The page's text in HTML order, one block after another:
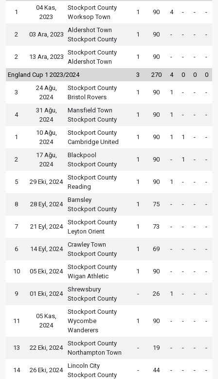
1
04 Kas,
2023
Stockport County
Worksop Town
1 90 4 - - -
2 03 Ara, 2023
Aldershot Town
Stockport County
1 90 - - - -
2 13 Ara, 2023
Stockport County
Aldershot Town
1 90 - - - -
England Cup 1 2023/2024 3 270 4 0 0 0
3
24 Ağu,
2024
Stockport County
Bristol Rovers
1 90 1 - - -
4
31 Ağu,
2024
Mansfield Town
Stockport County
1 90 1 - - -
1
10 Ağu,
2024
Stockport County
Cambridge United
1 90 1 1 - -
2
17 Ağu,
2024
Blackpool
Stockport County
1 90 - 1 - -
5 29 Eki, 2024
Stockport County
Reading
1 90 1 - - -
8 28 Eyl, 2024
Barnsley
Stockport County
1 75 - - - -
7 21 Eyl, 2024
Stockport County
Leyton Orient
1 73 - - - -
6 14 Eyl, 2024
Crawley Town
Stockport County
1 69 - - - -
10 05 Eki, 2024
Stockport County
Wigan Athletic
1 90 - - - -
9 01 Eki, 2024
Shrewsbury
Stockport County
- 26 1 - - -
11
05 Kas,
2024
Stockport County
Wycombe
Wanderers
1 90 - - - -
13 22 Eki, 2024
Stockport County
Northampton Town
- 19 - - - -
14 26 Eki, 2024
Lincoln City
Stockport County
- 44 - - - -